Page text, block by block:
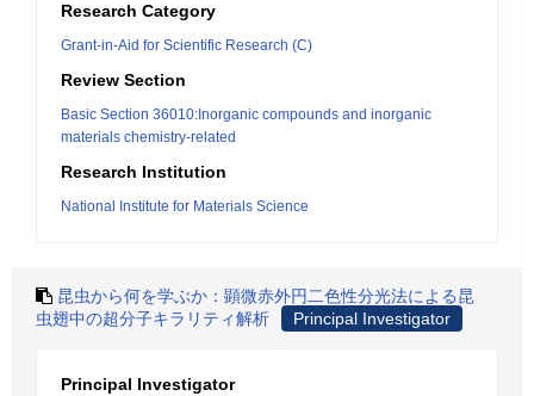
Research Category
Grant-in-Aid for Scientific Research (C)
Review Section
Basic Section 36010:Inorganic compounds and inorganic
materials chemistry-related
Research Institution
National Institute for Materials Science
昆虫から何を学ぶか：顕微赤外円二色性分光法による昆
虫翅中の超分子キラリティ解析
Principal Investigator
Principal Investigator